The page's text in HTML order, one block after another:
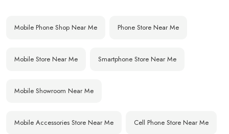
Mobile Phone Shop Near Me Phone Store Near Me
Mobile Store Near Me Smartphone Store Near Me
Mobile Showroom Near Me
Mobile Accessories Store Near Me Cell Phone Store Near Me